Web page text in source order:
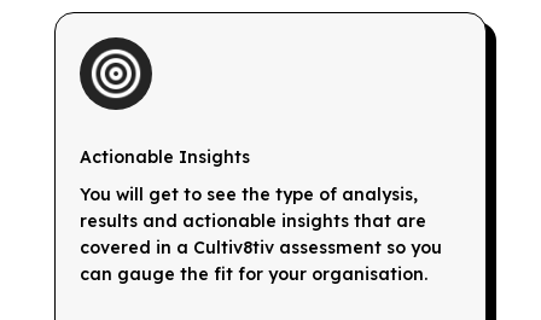
Actionable Insights
You will get to see the type of analysis,
results and actionable insights that are
covered in a Cultiv8tiv assessment so you
can gauge the fit for your organisation.